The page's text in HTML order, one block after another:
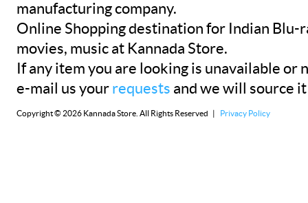
manufacturing company.
Online Shopping destination for Indian Blu-
movies, music at Kannada Store.
If any item you are looking is unavailable or
e-mail us your requests and we will source
Copyright © 2026 Kannada Store. All Rights Reserved | Privacy Policy